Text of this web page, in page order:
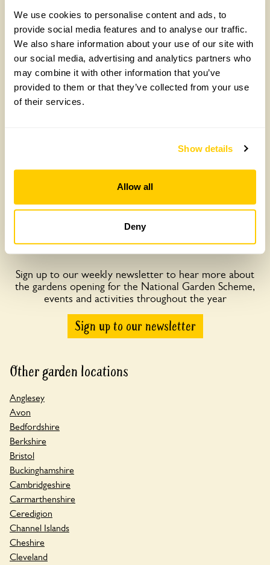
We use cookies to personalise content and ads, to
provide social media features and to analyse our traffic.
We also share information about your use of our site with
our social media, advertising and analytics partners who
may combine it with other information that you’ve
provided to them or that they’ve collected from your use
of their services.
Show details
Allow all
Deny
The Old Hall
The Old Hall, LE15 7PL
Don’t miss out
Sign up to our weekly newsletter to hear more about
the gardens opening for the National Garden Scheme,
events and activities throughout the year
Sign up to our newsletter
Other garden locations
Anglesey
Avon
Bedfordshire
Berkshire
Bristol
Buckinghamshire
Cambridgeshire
Carmarthenshire
Ceredigion
Channel Islands
Cheshire
Cleveland